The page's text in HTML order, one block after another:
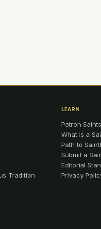
Tradition
LEARN
Patron Saints
What Is a
Path to
Submit a
Editorial
Privacy